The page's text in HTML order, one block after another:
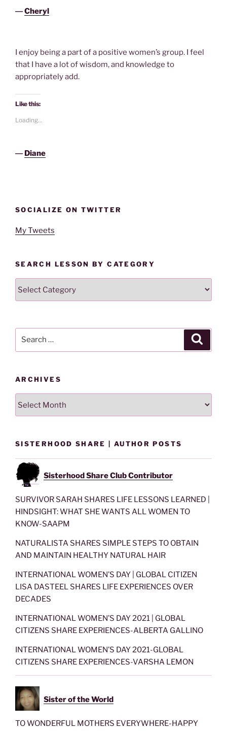
―Cheryl
I enjoy being a part of a positive women’s group. I feel
that I have a lot of wisdom, and knowledge to
appropriately add.
Like this:
Loading...
― Diane
SOCIALIZE ON TWITTER
My Tweets
SEARCH LESSON BY CATEGORY
ARCHIVES
SISTERHOOD SHARE | AUTHOR POSTS
Sisterhood Share Club Contributor
SURVIVOR SARAH SHARES LIFE LESSONS LEARNED |
HINDSIGHT: WHAT SHE WANTS ALL WOMEN TO
KNOW-SAAPM
NATURALISTA SHARES SIMPLE STEPS TO OBTAIN
AND MAINTAIN HEALTHY NATURAL HAIR
INTERNATIONAL WOMEN’S DAY | GLOBAL CITIZEN
LISA DASTEEL SHARES LIFE EXPERIENCES OVER
DECADES
INTERNATIONAL WOMEN’S DAY 2021 | GLOBAL
CITIZENS SHARE EXPERIENCES-ALBERTA GALLINO
INTERNATIONAL WOMEN’S DAY 2021-GLOBAL
CITIZENS SHARE EXPERIENCES-VARSHA LEMON
Sister of the World
TO WONDERFUL MOTHERS EVERYWHERE-HAPPY